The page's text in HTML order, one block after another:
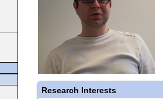
Research Interests